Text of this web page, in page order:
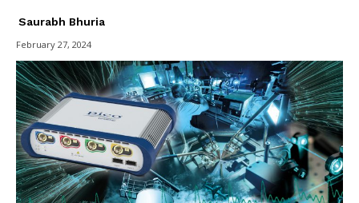
Saurabh Bhuria
February 27, 2024